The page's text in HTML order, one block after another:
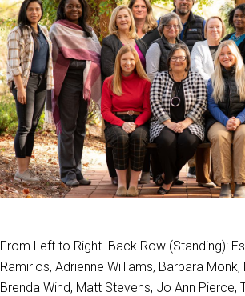
From Left to Right. Back Row (Standing):
Ramirios, Adrienne Williams, Barbara Monk,
Brenda Wind, Matt Stevens, Jo Ann Pierce,